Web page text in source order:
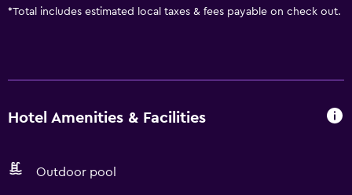
*Total includes estimated local taxes & fees payable on check out.
Hotel Amenities & Facilities
Outdoor pool